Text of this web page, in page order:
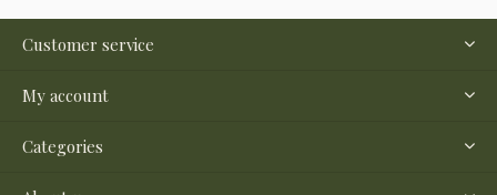
Customer service
My account
Categories